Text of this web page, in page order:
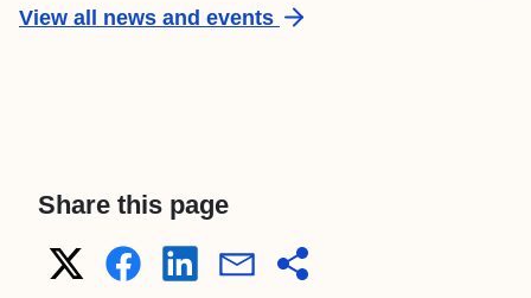
View all news and events
Share this page